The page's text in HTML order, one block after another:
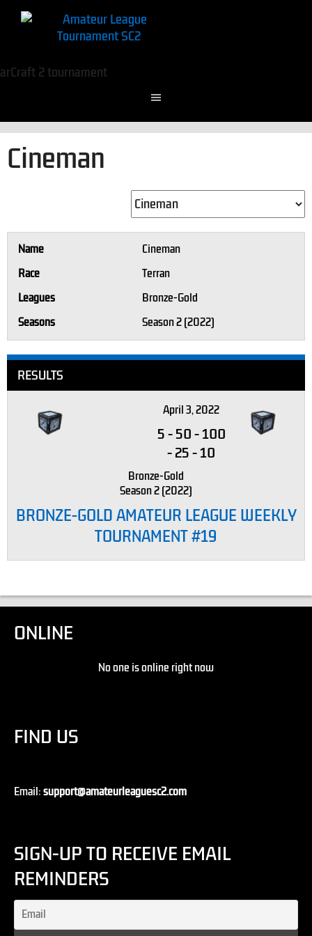
Cineman
Name
Cineman
Race
Terran
Leagues
Bronze-Gold
Seasons
Season 2 (2022)
RESULTS
April 3, 2022
5-50-100
-25-10
Bronze-Gold
Season 2 (2022)
BRONZE-GOLD AMATEUR LEAGUE WEEKLY
TOURNAMENT #19
ONLINE
No one is online right now
FIND US
Email:support@amateurleaguesc2.com
SIGN-UP TO RECEIVE EMAIL
REMINDERS